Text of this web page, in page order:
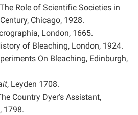
Role of Scientific Societies in
Chicago, 1928.
London, 1665.
of Bleaching, London, 1924.
On Bleaching, Edinburgh,
, Leyden 1708.
Country Dyer’s Assistant,
1798.